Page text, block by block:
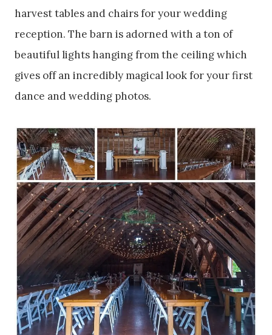
harvest tables and chairs for your wedding
reception. The barn is adorned with a ton of
beautiful lights hanging from the ceiling which
gives off an incredibly magical look for your first
dance and wedding photos.